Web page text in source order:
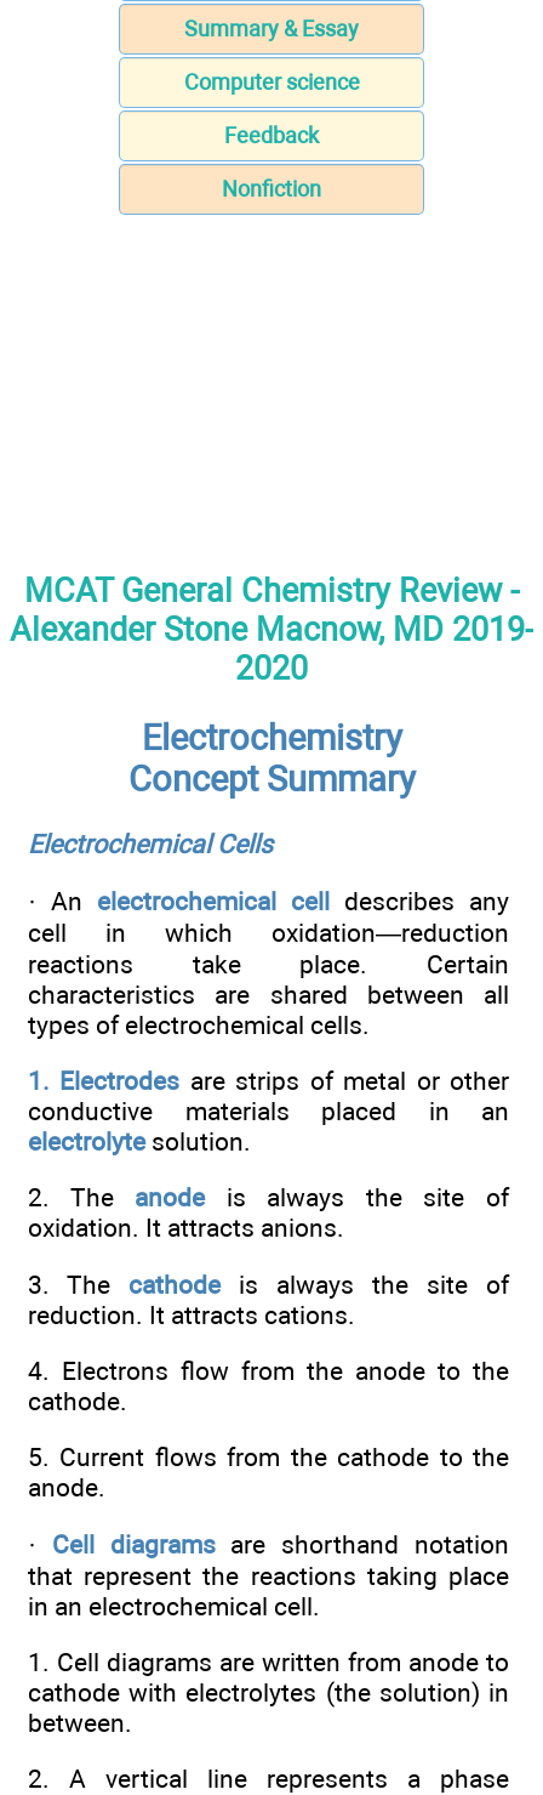
Summary & Essay
Computer science
Feedback
Nonfiction
MCAT General Chemistry Review -
Alexander Stone Macnow, MD 2019-
2020
Electrochemistry
Concept Summary
Electrochemical Cells
· An electrochemical cell describes any
cell in which oxidation—reduction
reactions take place. Certain
characteristics are shared between all
types of electrochemical cells.
1. Electrodes are strips of metal or other
conductive materials placed in an
electrolytesolution.
2. The anodeis always the site of
oxidation. It attracts anions.
3. The cathodeis always the site of
reduction. It attracts cations.
4. Electrons flow from the anode to the
cathode.
5. Current flows from the cathode to the
anode.
· Cell diagramsare shorthand notation
that represent the reactions taking place
in an electrochemical cell.
1. Cell diagrams are written from anode to
cathode with electrolytes (the solution) in
between.
2. A vertical line represents a phase